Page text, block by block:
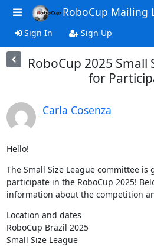
RoboCup Mailing
Sign In Sign Up
RoboCup 2025 Small
for
Carla Cosenza
Hello!
The Small Size League committee is
participate in the RoboCup 2025!
information about the competition
Location and dates
RoboCup Brazil 2025
Small Size League